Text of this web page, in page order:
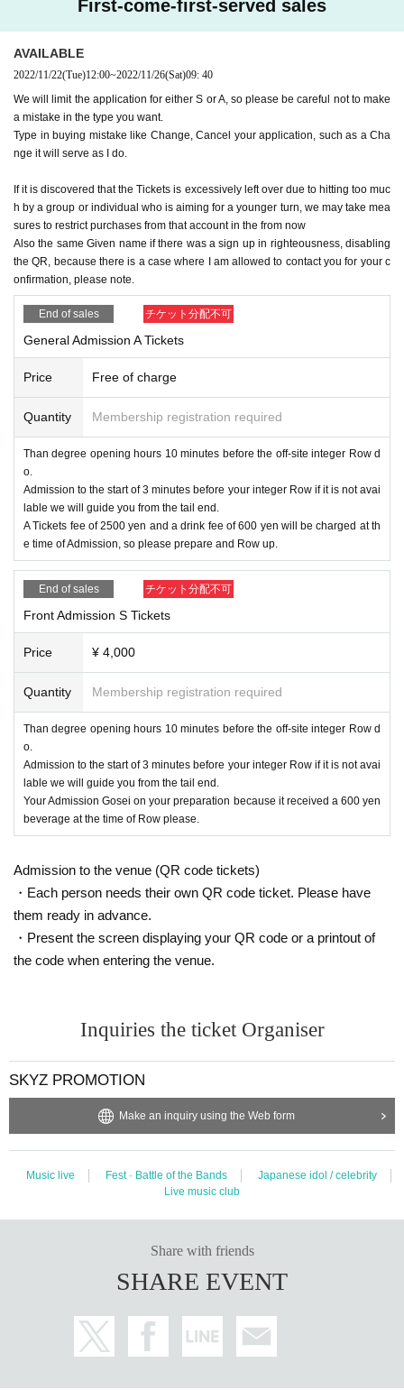
on or leaving.)
● Secure social distance (distance between people)
●Hand washing and disinfection
● Call is possible
● Refusal of re-Admission
Thank you for your cooperation.
If you feel unwell during the performance, you may be asked to leave de
pending on the symptoms.
In addition, Admission may be restricted for those who fall under the foll
owing items.
●When temperature is measured and fever (37.5 degrees or more) is ge
nerated
● If you have a close contact with a person who is positive for a new co
ronavirus infection, or if you are in the past 14 Day, the government has
set restrictions on immigration, travel to a country, Area etc. that require
ontact with the person.
●Please refrain from making reservations or visits if you have a fever, c
n installed in the venue. If you feel unwell after Admission the venue, please s
peak to a staff member near you immediately.
In addition, our management staff and venue staff will always wear a mask to
prevent infection.
●In order to avoid crowds of customers inside the venue, staff will guide you t
hrough Admission etc. This Day will be ask that you follow the guidance of th
e staff.
Thank you for your understanding and cooperation.
First-come-first-served sales
AVAILABLE
2022/11/22(Tue)12:00~2022/11/26(Sat)09: 40
We will limit the application for either S or A, so please be careful not to make
a mistake in the type you want.
Type in buying mistake like Change, Cancel your application, such as a Cha
nge it will serve as I do.
If it is discovered that the Tickets is excessively left over due to hitting too muc
h by a group or individual who is aiming for a younger turn, we may take mea
sures to restrict purchases from that account in the from now
Also the same Given name if there was a sign up in righteousness, disabling
the QR, because there is a case where I am allowed to contact you for your c
onfirmation, please note.
End of sales チケット分配不可
General Admission A Tickets
Price Free of charge
Quantity Membership registration required
Than degree opening hours 10 minutes before the off-site integer Row d
o.
Admission to the start of 3 minutes before your integer Row if it is not avai
lable we will guide you from the tail end.
A Tickets fee of 2500 yen and a drink fee of 600 yen will be charged at th
e time of Admission, so please prepare and Row up.
End of sales チケット分配不可
Front Admission S Tickets
Price ¥ 4,000
Quantity Membership registration required
Than degree opening hours 10 minutes before the off-site integer Row d
o.
Admission to the start of 3 minutes before your integer Row if it is not avai
lable we will guide you from the tail end.
Your Admission Gosei on your preparation because it received a 600 yen
beverage at the time of Row please.
Admission to the venue (QR code tickets)
・Each person needs their own QR code ticket. Please have
them ready in advance.
・Present the screen displaying your QR code or a printout of
the code when entering the venue.
Inquiries the ticket Organiser
SKYZ PROMOTION
Make an inquiry using the Web form
Music live Fest · Battle of the Bands
Japanese idol / celebrity
Live music club
Share with friends
SHARE EVENT